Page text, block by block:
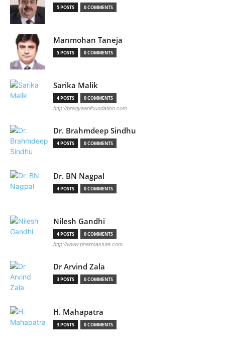
5 POSTS 0 COMMENTS
Manmohan Taneja
5 POSTS 0 COMMENTS
Sarika Malik
4 POSTS 0 COMMENTS
http://pragyaanfoundation.com
Dr. Brahmdeep Sindhu
4 POSTS 0 COMMENTS
Dr. BN Nagpal
4 POSTS 0 COMMENTS
Nilesh Gandhi
4 POSTS 0 COMMENTS
http://www.pharmastute.com
Dr Arvind Zala
3 POSTS 0 COMMENTS
H. Mahapatra
3 POSTS 0 COMMENTS